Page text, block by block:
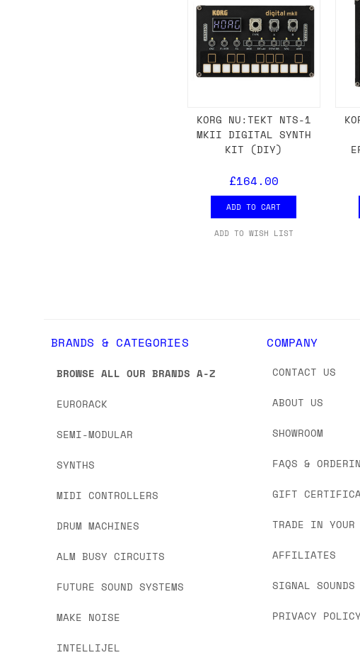
KORG NU:TEKT NTS-1
MKII DIGITAL SYNTH
KIT (DIY)
£164.00
ADD TO CART
ADD TO WISH LIST
BRANDS & CATEGORIES
BROWSE ALL OUR BRANDS A-Z
EURORACK
SEMI-MODULAR
SYNTHS
MIDI CONTROLLERS
DRUM MACHINES
ALM BUSY CIRCUITS
FUTURE SOUND SYSTEMS
MAKE NOISE
INTELLIJEL
COMPANY
CONTACT US
ABOUT US
SHOWROOM
FAQS &
GIFT
TRADE IN YOUR
AFFILIATES
SIGNAL
PRIVACY POLICY